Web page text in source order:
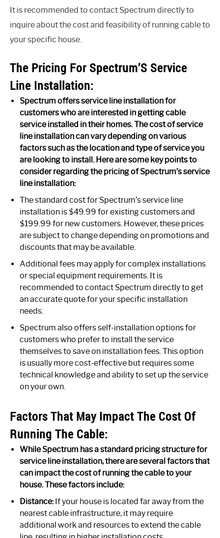
It is recommended to contact Spectrum directly to
inquire about the cost and feasibility of running cable to
your specific house.
The Pricing For Spectrum’S Service
Line Installation:
Spectrum offers service line installation for
customers who are interested in getting cable
service installed in their homes. The cost of service
line installation can vary depending on various
factors such as the location and type of service you
are looking to install. Here are some key points to
consider regarding the pricing of Spectrum’s service
line installation:
The standard cost for Spectrum’s service line
installation is $49.99 for existing customers and
$199.99 for new customers. However, these prices
are subject to change depending on promotions and
discounts that may be available.
Additional fees may apply for complex installations
or special equipment requirements. It is
recommended to contact Spectrum directly to get
an accurate quote for your specific installation
needs.
Spectrum also offers self-installation options for
customers who prefer to install the service
themselves to save on installation fees. This option
is usually more cost-effective but requires some
technical knowledge and ability to set up the service
on your own.
Factors That May Impact The Cost Of
Running The Cable:
While Spectrum has a standard pricing structure for
service line installation, there are several factors that
can impact the cost of running the cable to your
house. These factors include:
Distance:If your house is located far away from the
nearest cable infrastructure, it may require
additional work and resources to extend the cable